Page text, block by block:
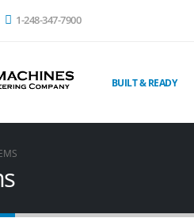
1-248-347-7900
BUILT & READY